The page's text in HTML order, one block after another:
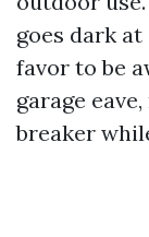
goes dark at
favor to be
garage
breaker